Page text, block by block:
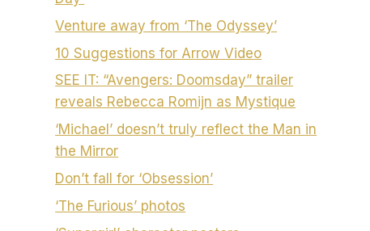
Venture away from ‘The Odyssey’
10 Suggestions for Arrow Video
SEE IT: “Avengers: Doomsday” trailer
reveals Rebecca Romijn as Mystique
‘Michael’ doesn’t truly reflect the Man in
the Mirror
Don’t fall for ‘Obsession’
‘The Furious’ photos